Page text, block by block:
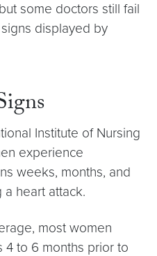
some doctors still fail
displayed by
Institute of Nursing
experience
weeks, months, and
heart attack.
most women
4 to 6 months prior to